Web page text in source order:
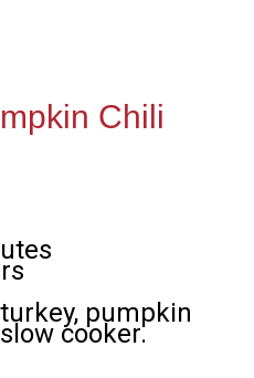
Chili
pumpkin
cooker.